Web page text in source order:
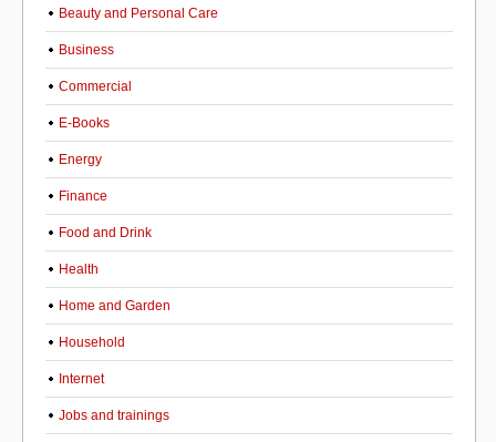
Beauty and Personal Care
Business
Commercial
E-Books
Energy
Finance
Food and Drink
Health
Home and Garden
Household
Internet
Jobs and trainings